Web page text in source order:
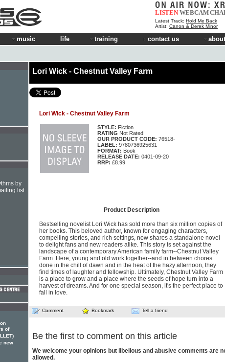
LISTEN WEBCAM
Latest Track: Hold Me Back
Artist: Canon & Derek Minor
music life training contact us
Lori Wick - Chestnut Valley Farm
Lori Wick - Chestnut Valley Farm
STYLE: Fiction
RATING Not Rated
OUR PRODUCT CODE: 76518-
LABEL: 9780736925631
FORMAT: Book
RELEASE DATE: 0401-09-20
RRP: £8.99
Product Description
Bestselling novelist Lori Wick has sold more than six million copies of
her books. This beloved author, known for engaging characters,
compelling stories, and rich settings, now shares a standalone novel
to delight fans and new readers alike. This story is set against the
landscape of a contemporary American family farm--Chestnut Valley
Farm. Here, young and old work together--and in between chores
done in the chill of dawn and in the heat of the hazy afternoon, they
find times of laughter and fellowship. Ultimately, Chestnut Valley Farm
is a place to grow and a place where the seeds of hope turn into a
harvest of dreams. And for one special season, it's the perfect place to
fall in love.
Comment Bookmark Tell a friend
Be the first to comment on this article
We welcome your opinions but libellous and abusive comments are
allowed.
by
list
of
new